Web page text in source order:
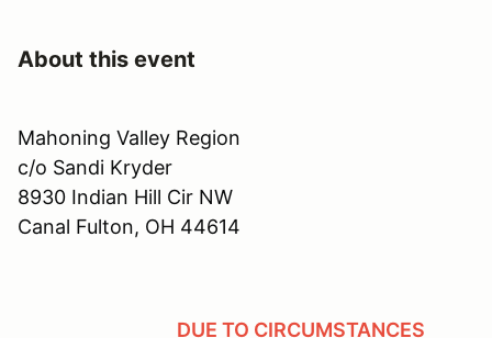
About this event
Mahoning Valley Region
c/o Sandi Kryder
8930 Indian Hill Cir NW
Canal Fulton, OH 44614
DUE TO CIRCUMSTANCES